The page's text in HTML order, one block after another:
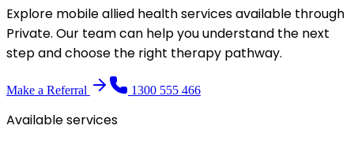
Explore mobile allied health services available through
Private. Our team can help you understand the next
step and choose the right therapy pathway.
Make a Referral 1300 555 466
Available services